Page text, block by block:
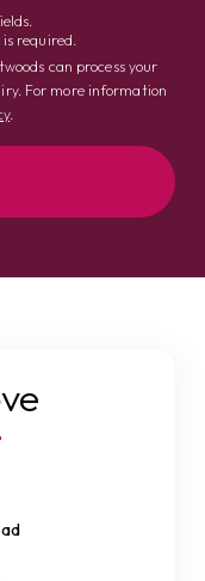
required.
can process your
For more information
.